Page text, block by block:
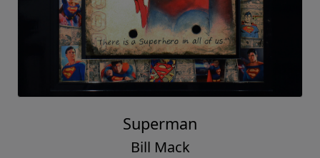
Superman
Bill Mack